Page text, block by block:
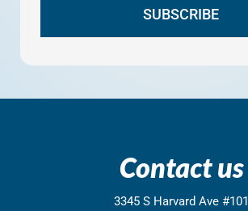
Contact us
3345 S Harvard Ave #101